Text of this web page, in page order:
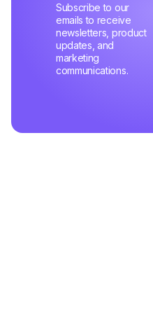
Subscribe to our
emails to receive
newsletters, product
updates, and
marketing
communications.